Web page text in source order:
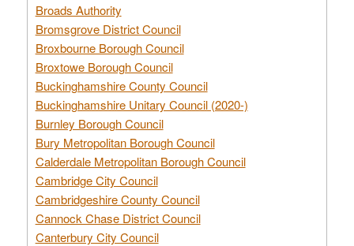
Broads Authority
Bromsgrove District Council
Broxbourne Borough Council
Broxtowe Borough Council
Buckinghamshire County Council
Buckinghamshire Unitary Council (2020-)
Burnley Borough Council
Bury Metropolitan Borough Council
Calderdale Metropolitan Borough Council
Cambridge City Council
Cambridgeshire County Council
Cannock Chase District Council
Canterbury City Council